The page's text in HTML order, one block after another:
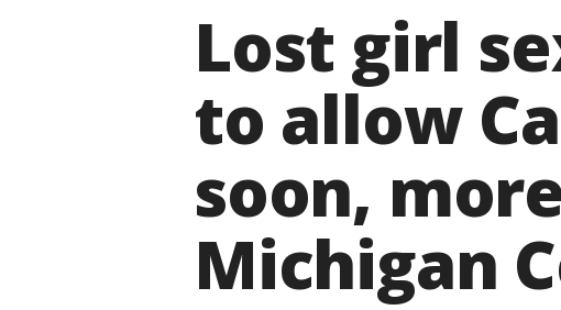
Lost girl
to allow
soon,
Michigan